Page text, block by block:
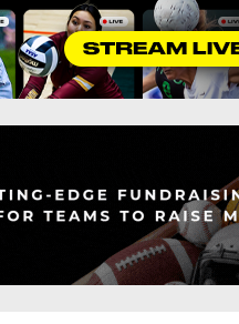
Great PA Teams
State Records
State Championship Records
Head Coach Wins (200+)
District 3
District 4
District 5
District 7
District 8